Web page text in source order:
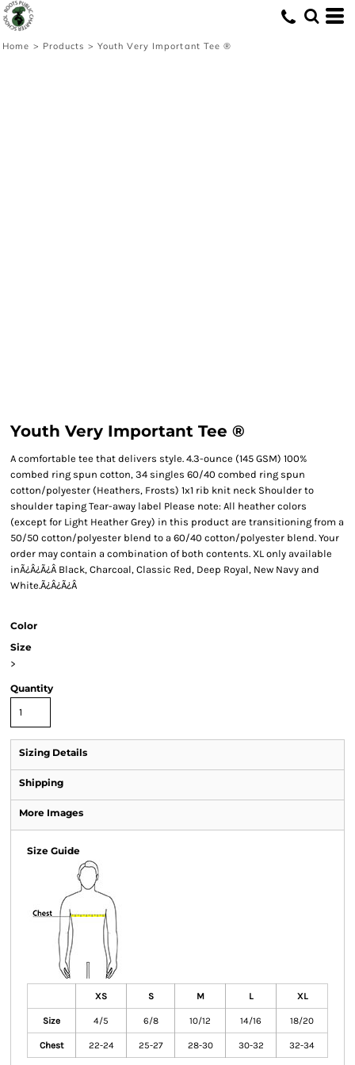
Home > Products > Youth Very Important Tee ®
Youth Very Important Tee ®
A comfortable tee that delivers style. 4.3-ounce (145 GSM) 100%
combed ring spun cotton, 34 singles 60/40 combed ring spun
cotton/polyester (Heathers, Frosts) 1x1 rib knit neck Shoulder to
shoulder taping Tear-away label Please note: All heather colors
(except for Light Heather Grey) in this product are transitioning from a
50/50 cotton/polyester blend to a 60/40 cotton/polyester blend. Your
order may contain a combination of both contents. XL only available
inÃ¿Â¿Ã¿Â Black, Charcoal, Classic Red, Deep Royal, New Navy and
White.Ã¿Â¿Ã¿Â
Color
Size
>
Quantity
Sizing Details
Shipping
More Images
Size Guide
XS S M L XL
Size 4/5 6/8 10/12 14/16 18/20
Chest 22-24 25-27 28-30 30-32 32-34